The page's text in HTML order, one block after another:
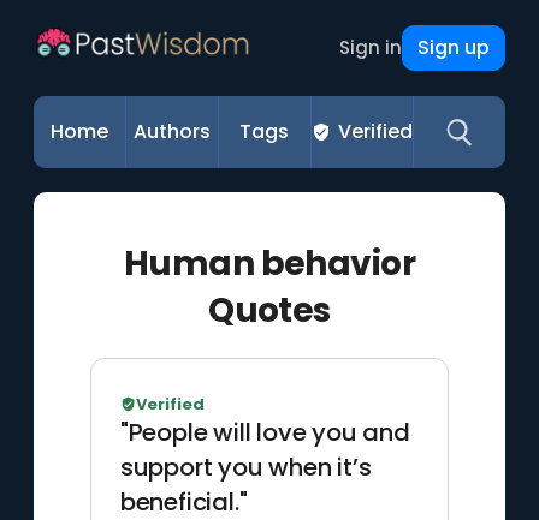
Sign in Sign up
Home Authors Tags Verified
Human behavior
Quotes
"People will love you and
support you when it’s
beneficial."
Verified